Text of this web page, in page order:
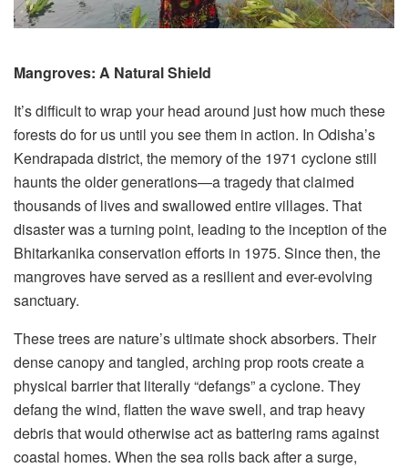
Mangroves: A Natural Shield
It’s difficult to wrap your head around just how much these
forests do for us until you see them in action. In Odisha’s
Kendrapada district, the memory of the 1971 cyclone still
haunts the older generations—a tragedy that claimed
thousands of lives and swallowed entire villages. That
disaster was a turning point, leading to the inception of the
Bhitarkanika conservation efforts in 1975. Since then, the
mangroves have served as a resilient and ever-evolving
sanctuary.
These trees are nature’s ultimate shock absorbers. Their
dense canopy and tangled, arching prop roots create a
physical barrier that literally “defangs” a cyclone. They
defang the wind, flatten the wave swell, and trap heavy
debris that would otherwise act as battering rams against
coastal homes. When the sea rolls back after a surge,